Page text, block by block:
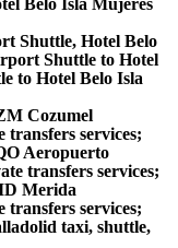
Shuttle, Hotel Belo
Shuttle to Hotel
to Hotel Belo Isla
Cozumel
services;
Aeropuerto
transfers services;
Merida
services;
taxi, shuttle,